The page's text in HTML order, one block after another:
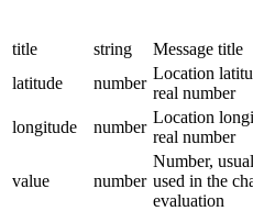
title
string Message title
latitude
number
Location
real number
longitude
number
Location
real number
value number
Number,
used in the
evaluation